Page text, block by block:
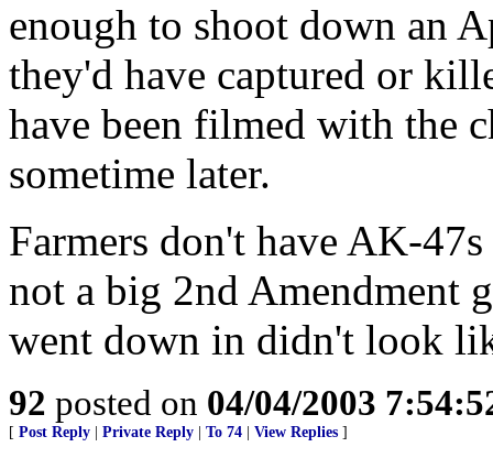
enough to shoot down an
they'd have captured or
have been filmed with the
sometime later.
Farmers don't have AK-
not a big 2nd Amendment
went down in didn't look
92 posted on 04/04/2003
[ Post Reply Private Reply To 74 View Replies ]